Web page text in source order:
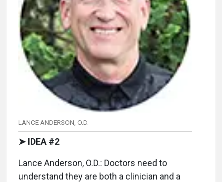
LANCE ANDERSON, O.D.
➤ IDEA #2
Lance Anderson, O.D.: Doctors need to
understand they are both a clinician and a